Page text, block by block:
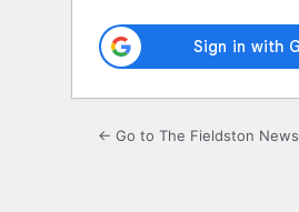
← Go to The Fieldston News